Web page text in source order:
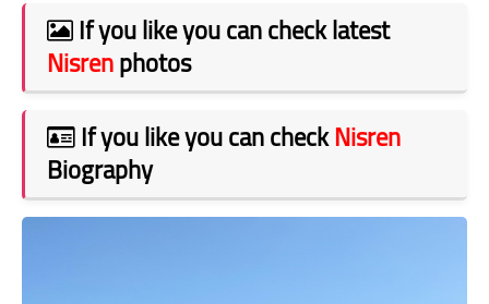
If you like you can check latest
Nisrenphotos
If you like you can checkNisren
Biography